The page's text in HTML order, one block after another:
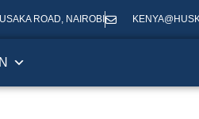
ROAD, NAIROBI